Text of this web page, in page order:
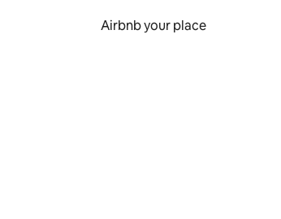
Airbnb your place